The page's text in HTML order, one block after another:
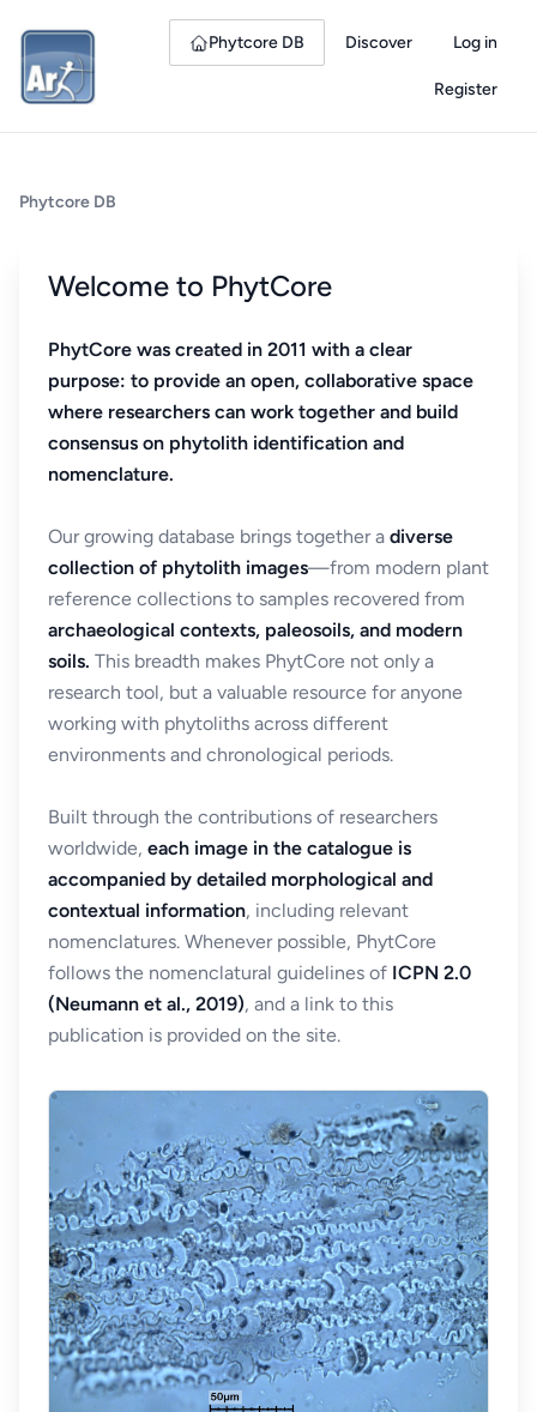
Phytcore DB Discover Log in
Register
Phytcore DB
Welcome to PhytCore
PhytCore was created in 2011 with a clear
purpose: to provide an open, collaborative space
where researchers can work together and build
consensus on phytolith identification and
nomenclature.
Our growing database brings together a diverse
collection of phytolith images—from modern plant
reference collections to samples recovered from
archaeological contexts, paleosoils, and modern
soils. This breadth makes PhytCore not only a
research tool, but a valuable resource for anyone
working with phytoliths across different
environments and chronological periods.
Built through the contributions of researchers
worldwide, each image in the catalogue is
accompanied by detailed morphological and
contextual information, including relevant
nomenclatures. Whenever possible, PhytCore
follows the nomenclatural guidelines of ICPN 2.0
(Neumann et al., 2019), and a link to this
publication is provided on the site.